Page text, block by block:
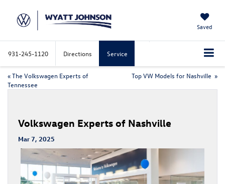
Saved
931-245-1120 Directions Service
«The Volkswagen Experts of
Tennessee
Top VW Models for Nashville »
Volkswagen Experts of Nashville
Mar 7, 2025